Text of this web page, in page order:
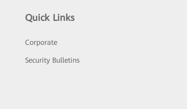
Quick Links
Corporate
Security Bulletins